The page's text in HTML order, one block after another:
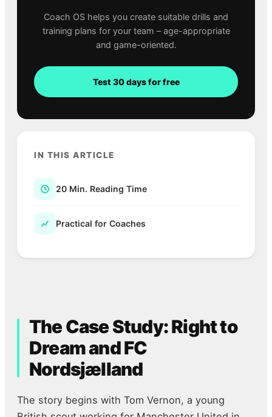
The Case Study: Right to
Dream and FC
Nordsjælland
The story begins with Tom Vernon, a young
Coach OS helps you create suitable drills and
training plans for your team – age-appropriate
and game-oriented.
Test 30 days for free
IN THIS ARTICLE
20 Min. Reading Time
Practical for Coaches